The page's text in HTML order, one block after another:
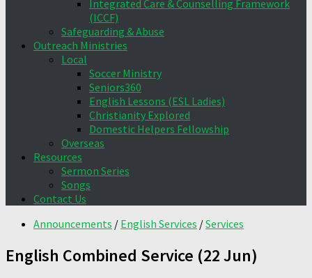
Integrated Care & Counselling Framework
(ICCF)
Safeguarding & Abuse
Outreach Ministries
Local
Soccer Ministry
Seniors360
English Lessons (ESL Ladies)
Christianity Explored
Domestic Helpers Fellowship
Overseas
Resources
Sermon Series
Songs
Contact Us
Announcements / English Services /Services
English Combined Service (22 Jun)